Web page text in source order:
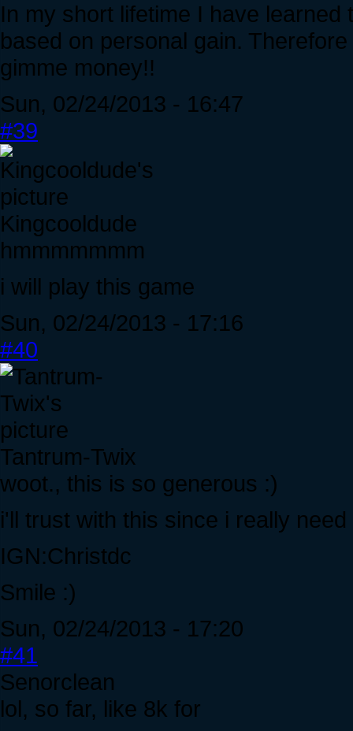
In my short lifetime I have
based on personal gain.
gimme money!!
Sun, 02/24/2013 - 16:47
#39
Kingcooldude
hmmmmmmm
i will play this game
Sun, 02/24/2013 - 17:16
#40
Tantrum-Twix
woot., this is so generous :)
i'll trust with this since i really
IGN:Christdc
Smile :)
Sun, 02/24/2013 - 17:20
#41
Senorclean
lol, so far, like 8k for